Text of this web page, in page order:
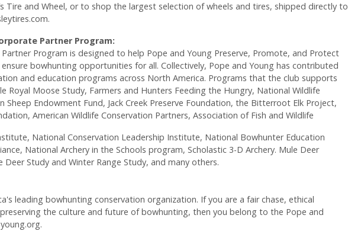
Tire and Wheel, or to shop the largest selection of wheels and tires, shipped directly to
Partner Program:
Program is designed to help Pope and Young Preserve, Promote, and Protect
bowhunting opportunities for all. Collectively, Pope and Young has contributed
and education programs across North America. Programs that the club supports
Royal Moose Study, Farmers and Hunters Feeding the Hungry, National Wildlife
Sheep Endowment Fund, Jack Creek Preserve Foundation, the Bitterroot Elk Project,
American Wildlife Conservation Partners, Association of Fish and Wildlife
National Conservation Leadership Institute, National Bowhunter Education
National Archery in the Schools program, Scholastic 3-D Archery. Mule Deer
Study and Winter Range Study, and many others.
leading bowhunting conservation organization. If you are a fair chase, ethical
the culture and future of bowhunting, then you belong to the Pope and